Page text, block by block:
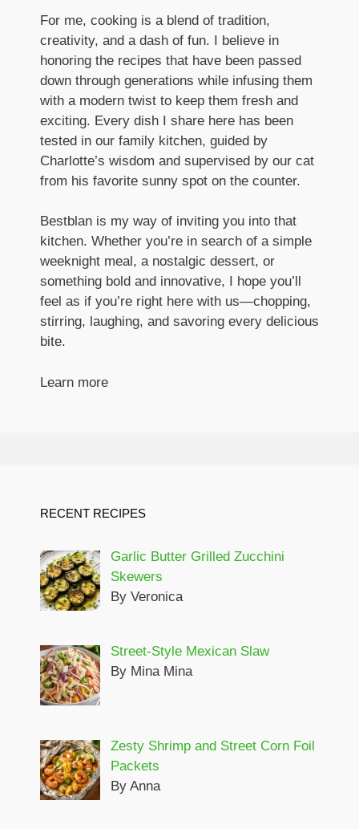
For me, cooking is a blend of tradition,
creativity, and a dash of fun. I believe in
honoring the recipes that have been passed
down through generations while infusing them
with a modern twist to keep them fresh and
exciting. Every dish I share here has been
tested in our family kitchen, guided by
Charlotte’s wisdom and supervised by our cat
from his favorite sunny spot on the counter.
Bestblan is my way of inviting you into that
kitchen. Whether you’re in search of a simple
weeknight meal, a nostalgic dessert, or
something bold and innovative, I hope you’ll
feel as if you’re right here with us—chopping,
stirring, laughing, and savoring every delicious
bite.
Learn more
RECENT RECIPES
Garlic Butter Grilled Zucchini
Skewers
By Veronica
Street-Style Mexican Slaw
By Mina Mina
Zesty Shrimp and Street Corn Foil
Packets
By Anna